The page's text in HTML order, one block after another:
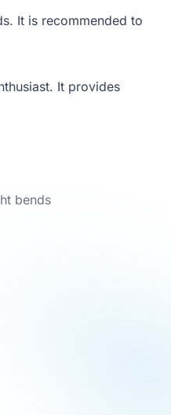
It is recommended to
It provides
bends